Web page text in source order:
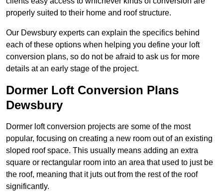
properly suited to their home and roof structure.
Our Dewsbury experts can explain the specifics behind
each of these options when helping you define your loft
conversion plans, so do not be afraid to ask us for more
details at an early stage of the project.
Dormer Loft Conversion Plans
Dewsbury
Dormer loft conversion projects are some of the most
popular, focusing on creating a new room out of an existing
sloped roof space. This usually means adding an extra
square or rectangular room into an area that used to just be
the roof, meaning that it juts out from the rest of the roof
significantly.